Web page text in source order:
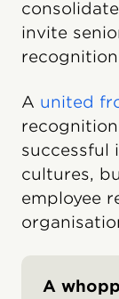
invite
A united
successful
cultures,
employee
A